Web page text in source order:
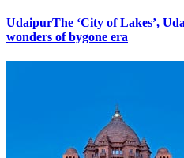
UdaipurThe ‘City of Lakes’,
wonders of bygone era